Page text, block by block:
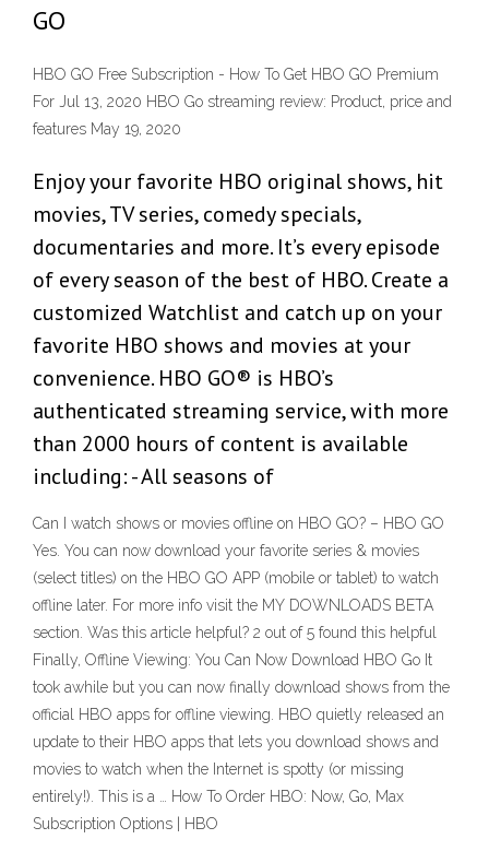
GO
HBO GO Free Subscription - How To Get HBO GO Premium
For Jul 13, 2020 HBO Go streaming review: Product, price and
features May 19, 2020
Enjoy your favorite HBO original shows, hit
movies, TV series, comedy specials,
documentaries and more. It’s every episode
of every season of the best of HBO. Create a
customized Watchlist and catch up on your
favorite HBO shows and movies at your
convenience. HBO GO® is HBO’s
authenticated streaming service, with more
than 2000 hours of content is available
including: - All seasons of
Can I watch shows or movies offline on HBO GO? – HBO GO
Yes. You can now download your favorite series & movies
(select titles) on the HBO GO APP (mobile or tablet) to watch
offline later. For more info visit the MY DOWNLOADS BETA
section. Was this article helpful? 2 out of 5 found this helpful
Finally, Offline Viewing: You Can Now Download HBO Go It
took awhile but you can now finally download shows from the
official HBO apps for offline viewing. HBO quietly released an
update to their HBO apps that lets you download shows and
movies to watch when the Internet is spotty (or missing
entirely!). This is a … How To Order HBO: Now, Go, Max
Subscription Options | HBO